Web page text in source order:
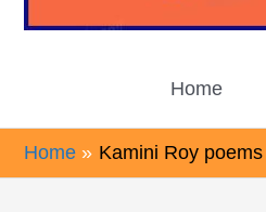
Home
Home Kamini Roy poems